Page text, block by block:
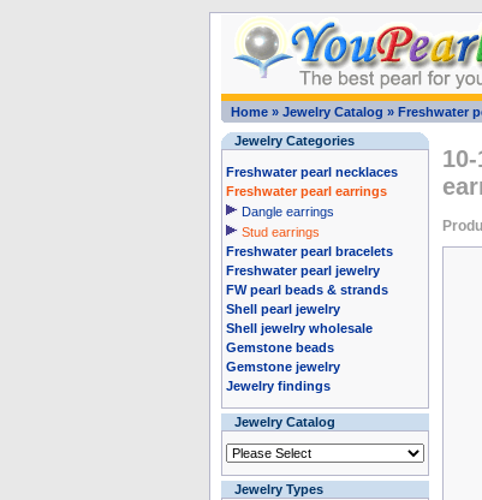
Home» Jewelry Catalog » Freshwater
Jewelry Categories
Freshwater pearl necklaces
Freshwater pearl earrings
Dangle earrings
Stud earrings
Freshwater pearl bracelets
Freshwater pearl jewelry
FW pearl beads & strands
Shell pearl jewelry
Shell jewelry wholesale
Gemstone beads
Gemstone jewelry
Jewelry findings
Jewelry Catalog
Jewelry Types